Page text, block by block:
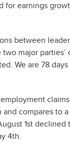
for earnings
between
major parties’
We are 78
compares to
1st declined
4th.